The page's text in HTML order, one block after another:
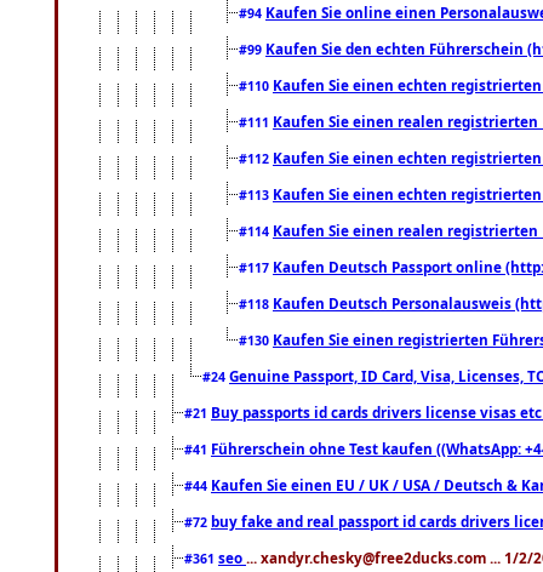
#94 Kaufen Sie online einen
#99 Kaufen Sie den echten Führerschein
#110 Kaufen Sie einen echten
#111 Kaufen Sie einen realen registrierten
#112 Kaufen Sie einen echten
#113 Kaufen Sie einen echten
#114 Kaufen Sie einen realen registrierten
#117 Kaufen Deutsch Passport online
#118 Kaufen Deutsch Personalausweis
#130 Kaufen Sie einen registrierten
#24 Genuine Passport, ID Card, Visa, Licenses,
#21 Buy passports id cards drivers license visas
#41 Führerschein ohne Test kaufen ((WhatsApp:
#44 Kaufen Sie einen EU / UK / USA / Deutsch &
#72 buy fake and real passport id cards drivers
#361 seo ... xandyr.chesky@free2ducks.com ... 1/2/